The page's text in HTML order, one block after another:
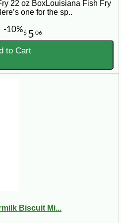
22 oz BoxLouisiana Fish Fry
one for the sp..
$ 5 06
-10%
to Cart
Biscuit Mi...